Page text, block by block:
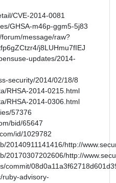
CVE-2014-0081
GHSA-m46p-ggm5-5j83
message/raw?
j8LUHmu7fIEJ
updates/2014-
security/2014/02/18/8
RHSA-2014-0215.html
RHSA-2014-0306.html
57376
bid/65647
id/1029782
20140911141416/http://
20170307202606/http://
commit/
ruby-advisory-